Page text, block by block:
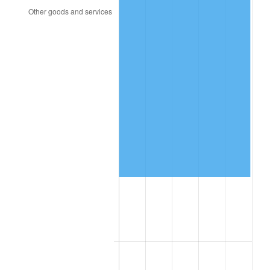
2006 $544,467.15
$620,071.39 2.07%